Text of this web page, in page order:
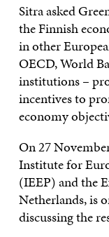
Sitra asked
the Finnish
in other
OECD, World
institutions –
incentives to
economy
On 27
Institute for
(IEEP) and the
Netherlands, is
discussing the